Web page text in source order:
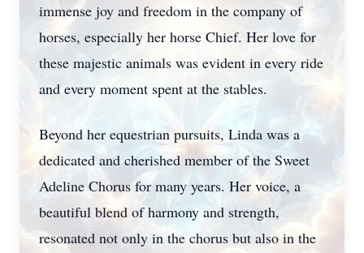
immense joy and freedom in the company of
horses, especially her horse Chief. Her love for
these majestic animals was evident in every ride
and every moment spent at the stables.
Beyond her equestrian pursuits, Linda was a
dedicated and cherished member of the Sweet
Adeline Chorus for many years. Her voice, a
beautiful blend of harmony and strength,
resonated not only in the chorus but also in the